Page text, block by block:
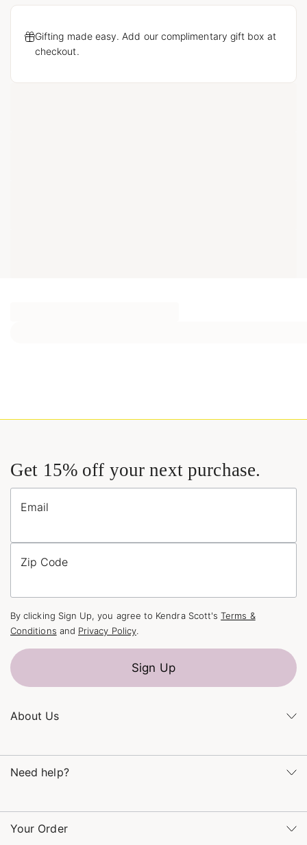
Gifting made easy. Add our complimentary gift box at
checkout.
About Us
Kendra Gives Back
Refer a Friend
Need help?
– 5pm CT
Your Order
Get 15% off your next purchase.
Email
Zip Code
By clicking Sign Up, you agree to Kendra Scott'sTerms &
Conditions and Privacy Policy.
Sign Up